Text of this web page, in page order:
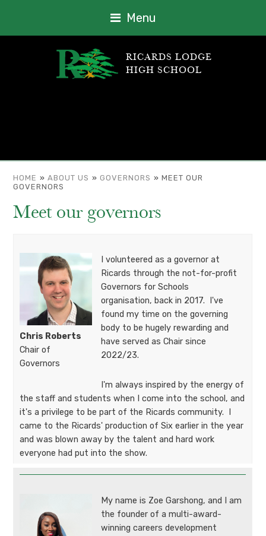
Menu
RICARDS LODGE
HIGH SCHOOL
HOME » ABOUT US » GOVERNORS » MEET OUR
GOVERNORS
Meet our governors
Chris Roberts
Chair of
Governors​​​​​
I volunteered as a governor at
Ricards through the not-for-profit
Governors for Schools
organisation, back in 2017. I've
found my time on the governing
body to be hugely rewarding and
have served as Chair since
2022/23.
I'm always inspired by the energy of
the staff and students when I come into the school, and
it's a privilege to be part of the Ricards community. I
came to the Ricards' production of Six earlier in the year
and was blown away by the talent and hard work
everyone had put into the show.
My name is Zoe Garshong, and I am
the founder of a multi-award-
winning careers development